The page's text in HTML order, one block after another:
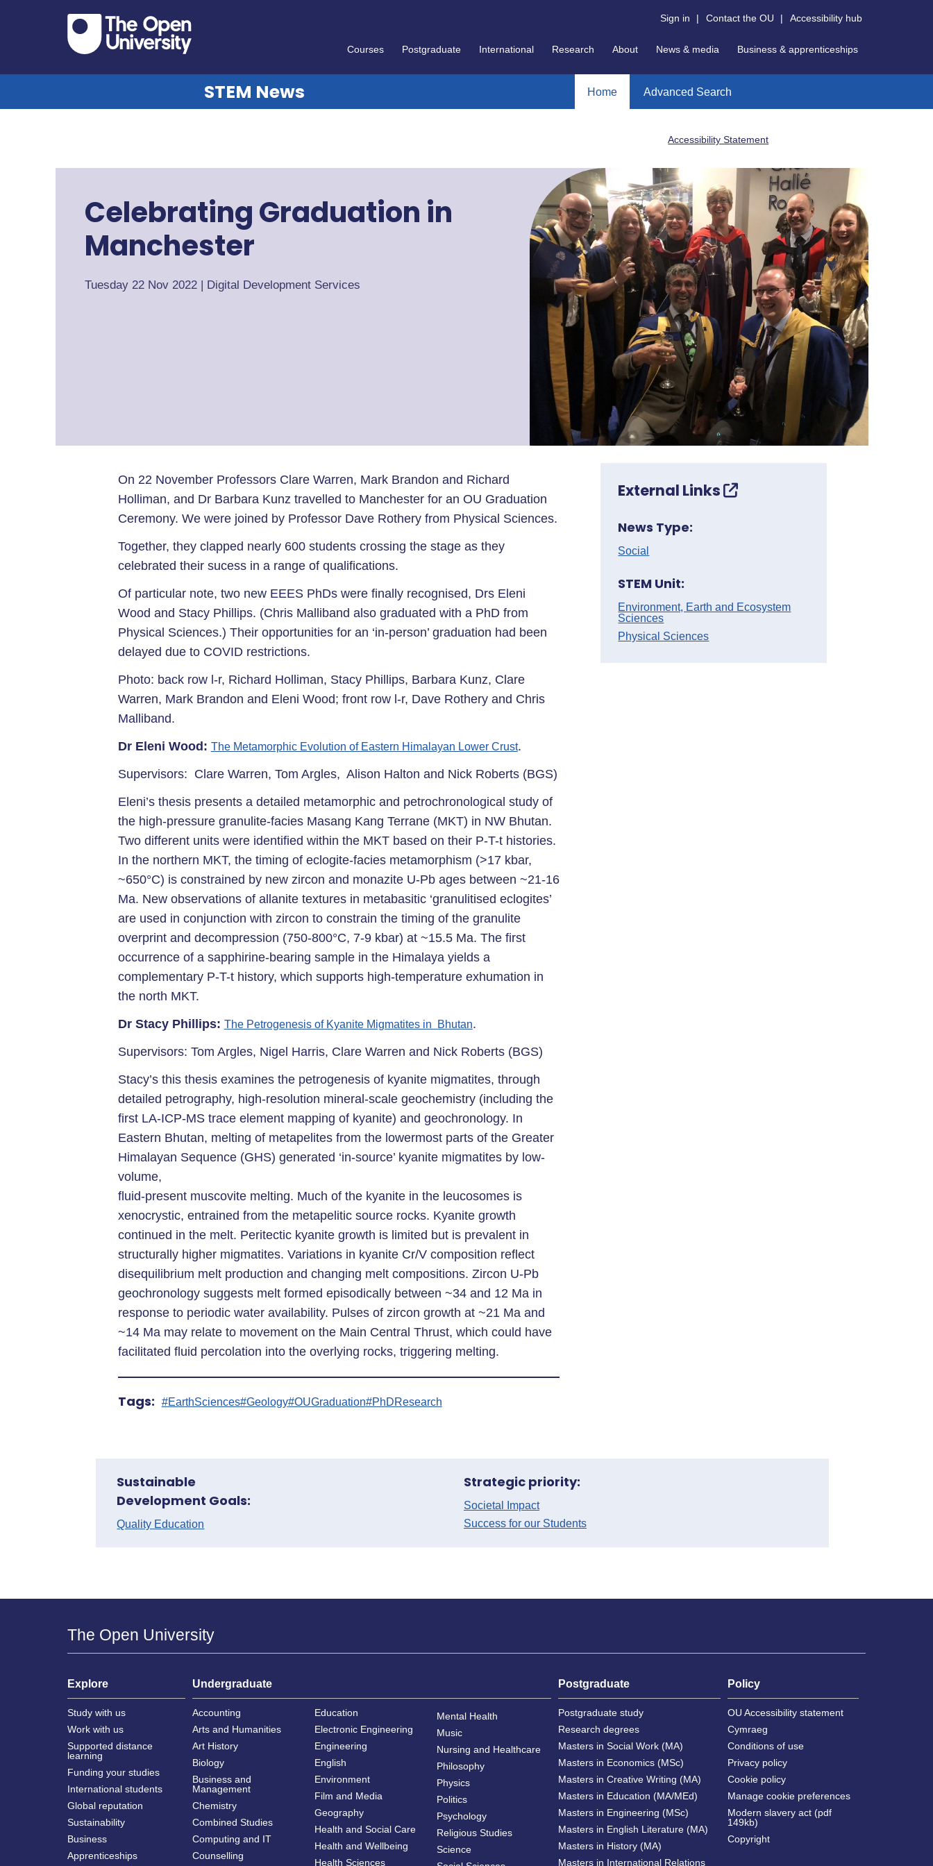
Sign in | Contact the OU | Accessibility hub
Courses Postgraduate International Research About News & media Business & apprenticeships
STEM News Home Advanced Search
Accessibility Statement
Celebrating Graduation in
Manchester
Tuesday 22 Nov 2022 | Digital Development Services
On 22 November Professors Clare Warren, Mark Brandon and Richard
Holliman, and Dr Barbara Kunz travelled to Manchester for an OU Graduation
Ceremony. We were joined by Professor Dave Rothery from Physical Sciences.
Together, they clapped nearly 600 students crossing the stage as they
celebrated their sucess in a range of qualifications.
Of particular note, two new EEES PhDs were finally recognised, Drs Eleni
Wood and Stacy Phillips. (Chris Malliband also graduated with a PhD from
Physical Sciences.) Their opportunities for an ‘in-person’ graduation had been
delayed due to COVID restrictions.
Photo: back row l-r, Richard Holliman, Stacy Phillips, Barbara Kunz, Clare
Warren, Mark Brandon and Eleni Wood; front row l-r, Dave Rothery and Chris
Malliband.
Dr Eleni Wood: The Metamorphic Evolution of Eastern Himalayan Lower Crust.
Supervisors: Clare Warren, Tom Argles, Alison Halton and Nick Roberts (BGS)
Eleni’s thesis presents a detailed metamorphic and petrochronological study of
the high-pressure granulite-facies Masang Kang Terrane (MKT) in NW Bhutan.
Two different units were identified within the MKT based on their P-T-t histories.
In the northern MKT, the timing of eclogite-facies metamorphism (>17 kbar,
~650°C) is constrained by new zircon and monazite U-Pb ages between ~21-16
Ma. New observations of allanite textures in metabasitic ‘granulitised eclogites’
are used in conjunction with zircon to constrain the timing of the granulite
overprint and decompression (750-800°C, 7-9 kbar) at ~15.5 Ma. The first
occurrence of a sapphirine-bearing sample in the Himalaya yields a
complementary P-T-t history, which supports high-temperature exhumation in
the north MKT.
Dr Stacy Phillips: The Petrogenesis of Kyanite Migmatites in Bhutan.
Supervisors: Tom Argles, Nigel Harris, Clare Warren and Nick Roberts (BGS)
Stacy’s this thesis examines the petrogenesis of kyanite migmatites, through
detailed petrography, high-resolution mineral-scale geochemistry (including the
first LA-ICP-MS trace element mapping of kyanite) and geochronology. In
Eastern Bhutan, melting of metapelites from the lowermost parts of the Greater
Himalayan Sequence (GHS) generated ‘in-source’ kyanite migmatites by low-
volume,
fluid-present muscovite melting. Much of the kyanite in the leucosomes is
xenocrystic, entrained from the metapelitic source rocks. Kyanite growth
continued in the melt. Peritectic kyanite growth is limited but is prevalent in
structurally higher migmatites. Variations in kyanite Cr/V composition reflect
disequilibrium melt production and changing melt compositions. Zircon U-Pb
geochronology suggests melt formed episodically between ~34 and 12 Ma in
response to periodic water availability. Pulses of zircon growth at ~21 Ma and
~14 Ma may relate to movement on the Main Central Thrust, which could have
facilitated fluid percolation into the overlying rocks, triggering melting.
Tags: #EarthSciences#Geology#OUGraduation#PhDResearch
External Links
News Type:
Social
STEM Unit:
Environment, Earth and Ecosystem
Sciences
Physical Sciences
Sustainable
Development Goals:
Quality Education
Strategic priority:
Societal Impact
Success for our Students
The Open University
Explore
Study with us
Work with us
Supported distance
learning
Funding your studies
International students
Global reputation
Sustainability
Business
Apprenticeships
Undergraduate
Accounting
Arts and Humanities
Art History
Biology
Business and
Management
Chemistry
Combined Studies
Computing and IT
Counselling
Education
Electronic Engineering
Engineering
English
Environment
Film and Media
Geography
Health and Social Care
Health and Wellbeing
Health Sciences
Mental Health
Music
Nursing and Healthcare
Philosophy
Physics
Politics
Psychology
Religious Studies
Science
Postgraduate
Postgraduate study
Research degrees
Masters in Social Work (MA)
Masters in Economics (MSc)
Masters in Creative Writing (MA)
Masters in Education (MA/MEd)
Masters in Engineering (MSc)
Masters in English Literature (MA)
Masters in History (MA)
Masters in International Relations
Policy
OU Accessibility statement
Cymraeg
Conditions of use
Privacy policy
Cookie policy
Manage cookie preferences
Modern slavery act (pdf
149kb)
Copyright